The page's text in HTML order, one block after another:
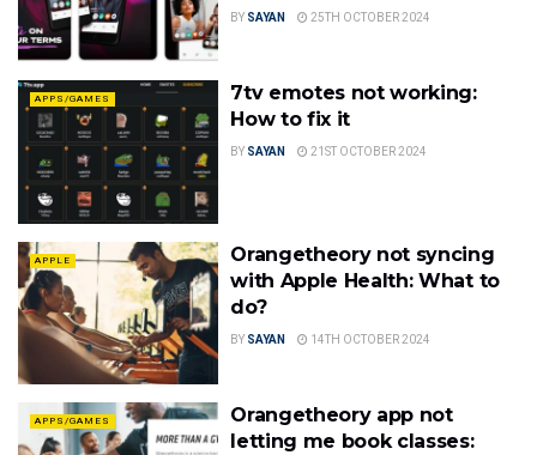
BY SAYAN 25TH OCTOBER 2024
APPS/GAMES
7tv emotes not working:
How to fix it
BY SAYAN 21ST OCTOBER 2024
APPLE
Orangetheory not syncing
with Apple Health: What to
do?
BY SAYAN 14TH OCTOBER 2024
APPS/GAMES
Orangetheory app not
letting me book classes: